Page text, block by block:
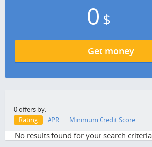
0 $
Get money
0 offers by:
Rating
APR Minimum Credit Score
No results found for your search criteria.